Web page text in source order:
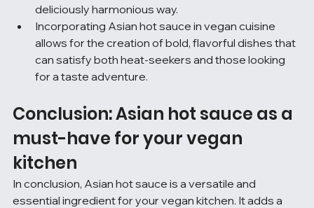
deliciously harmonious way.
Incorporating Asian hot sauce in vegan cuisine
allows for the creation of bold, flavorful dishes that
can satisfy both heat-seekers and those looking
for a taste adventure.
Conclusion: Asian hot sauce as a
must-have for your vegan
kitchen
In conclusion, Asian hot sauce is a versatile and
essential ingredient for your vegan kitchen. It adds a